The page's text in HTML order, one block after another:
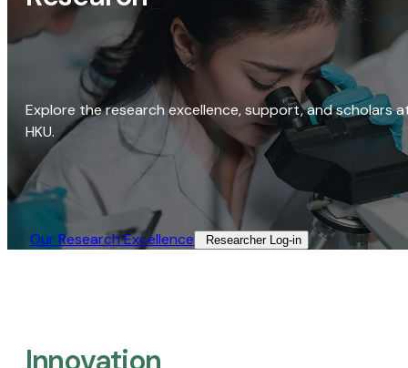
Explore the research excellence, support, and scholars
HKU.
Our Research Excellence​ Researcher Log-in​